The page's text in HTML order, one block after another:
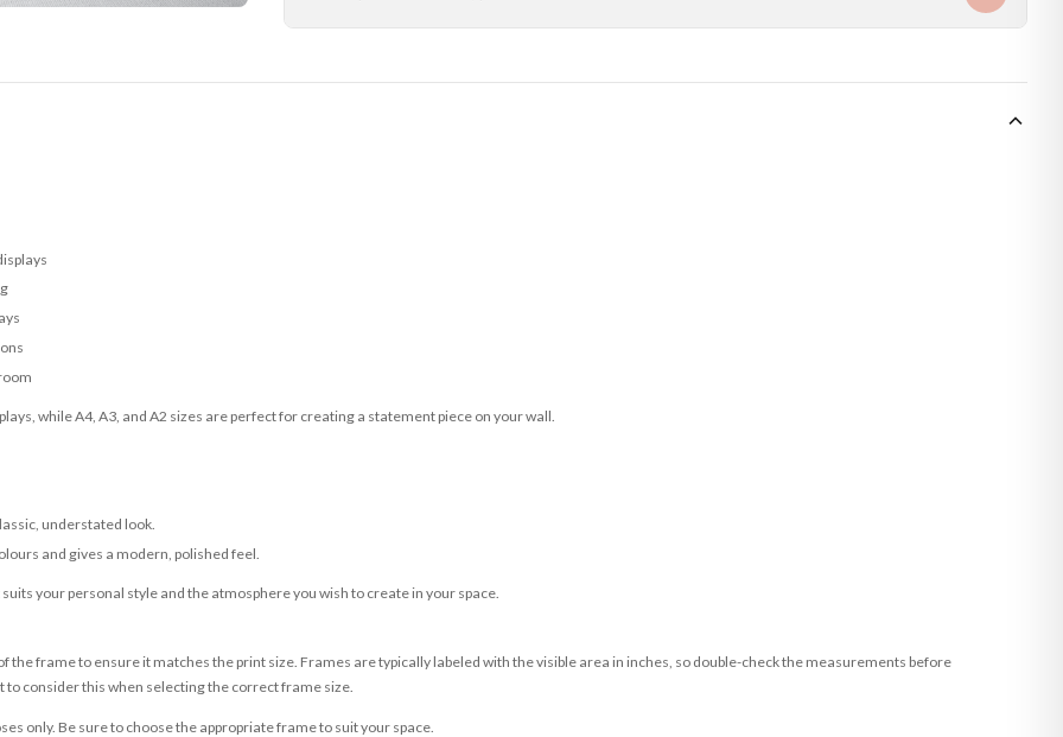
while A4, A3, and A2 sizes are perfect for creating a statement piece on your wall.
understated look.
and gives a modern, polished feel.
your personal style and the atmosphere you wish to create in your space.
the frame to ensure it matches the print size. Frames are typically labeled with the visible area in inches, so double-check the measurements before
consider this when selecting the correct frame size.
only. Be sure to choose the appropriate frame to suit your space.